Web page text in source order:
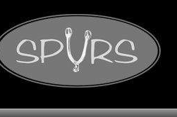
CHARLES OWEN KYLO CRYSTAL